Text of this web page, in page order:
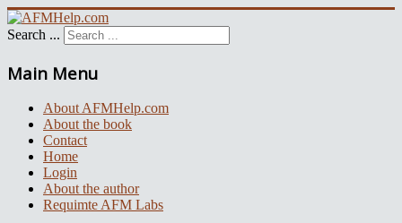
Search ...
Main Menu
About AFMHelp.com
About the book
Contact
Home
Login
About the author
Requimte AFM Labs